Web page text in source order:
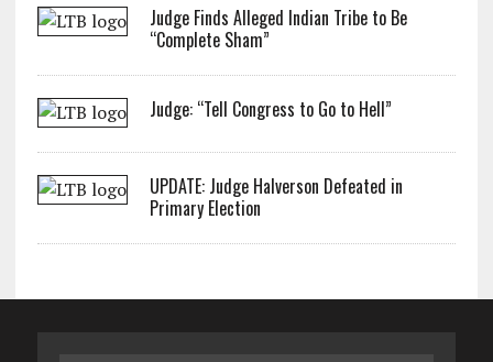
Judge Finds Alleged Indian Tribe to Be
“Complete Sham”
Judge: “Tell Congress to Go to Hell”
UPDATE: Judge Halverson Defeated in
Primary Election